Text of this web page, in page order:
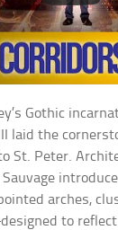
Gothic
laid the
St. Peter.
arches,
to reflect